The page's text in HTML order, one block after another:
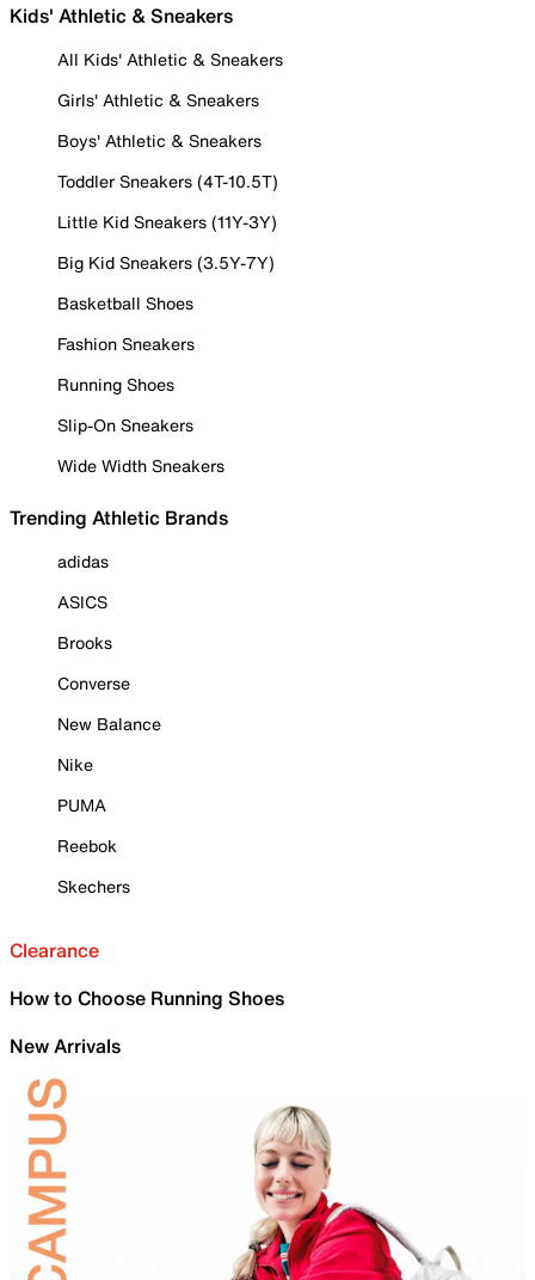
Kids' Athletic & Sneakers
All Kids' Athletic & Sneakers
Girls' Athletic & Sneakers
Boys' Athletic & Sneakers
Toddler Sneakers (4T-10.5T)
Little Kid Sneakers (11Y-3Y)
Big Kid Sneakers (3.5Y-7Y)
Basketball Shoes
Fashion Sneakers
Running Shoes
Slip-On Sneakers
Wide Width Sneakers
Trending Athletic Brands
adidas
ASICS
Brooks
Converse
New Balance
Nike
PUMA
Reebok
Skechers
Clearance
How to Choose Running Shoes
New Arrivals